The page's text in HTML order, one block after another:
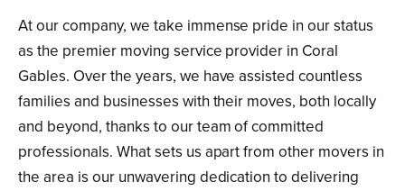
At our company, we take immense pride in our status
as the premier moving service provider in Coral
Gables. Over the years, we have assisted countless
families and businesses with their moves, both locally
and beyond, thanks to our team of committed
professionals. What sets us apart from other movers in
the area is our unwavering dedication to delivering